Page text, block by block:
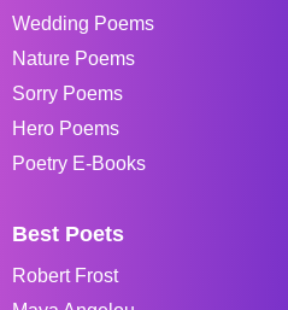
Wedding Poems
Nature Poems
Sorry Poems
Hero Poems
Poetry E-Books
Best Poets
Robert Frost